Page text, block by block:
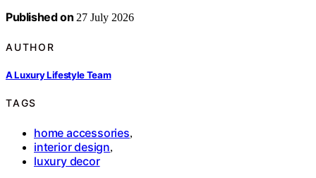
Published on 27 July 2026
AUTHOR
A Luxury Lifestyle Team
TAGS
home accessories,
interior design,
luxury decor